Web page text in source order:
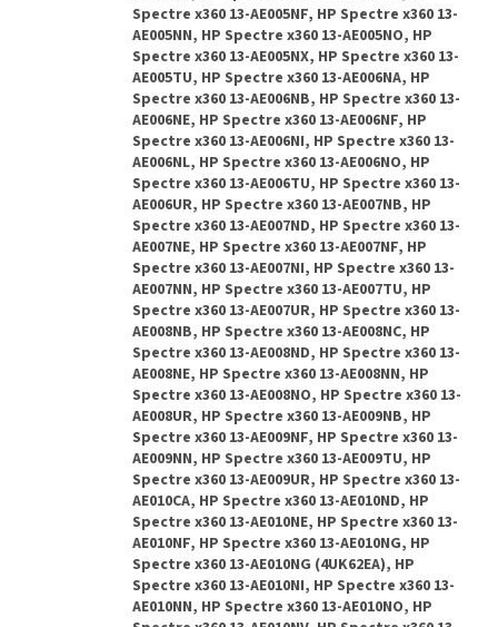
Spectre x360 13-AE005NF, HP Spectre x360 13-
AE005NN, HP Spectre x360 13-AE005NO, HP
Spectre x360 13-AE005NX, HP Spectre x360 13-
AE005TU, HP Spectre x360 13-AE006NA, HP
Spectre x360 13-AE006NB, HP Spectre x360 13-
AE006NE, HP Spectre x360 13-AE006NF, HP
Spectre x360 13-AE006NI, HP Spectre x360 13-
AE006NL, HP Spectre x360 13-AE006NO, HP
Spectre x360 13-AE006TU, HP Spectre x360 13-
AE006UR, HP Spectre x360 13-AE007NB, HP
Spectre x360 13-AE007ND, HP Spectre x360 13-
AE007NE, HP Spectre x360 13-AE007NF, HP
Spectre x360 13-AE007NI, HP Spectre x360 13-
AE007NN, HP Spectre x360 13-AE007TU, HP
Spectre x360 13-AE007UR, HP Spectre x360 13-
AE008NB, HP Spectre x360 13-AE008NC, HP
Spectre x360 13-AE008ND, HP Spectre x360 13-
AE008NE, HP Spectre x360 13-AE008NN, HP
Spectre x360 13-AE008NO, HP Spectre x360 13-
AE008UR, HP Spectre x360 13-AE009NB, HP
Spectre x360 13-AE009NF, HP Spectre x360 13-
AE009NN, HP Spectre x360 13-AE009TU, HP
Spectre x360 13-AE009UR, HP Spectre x360 13-
AE010CA, HP Spectre x360 13-AE010ND, HP
Spectre x360 13-AE010NE, HP Spectre x360 13-
AE010NF, HP Spectre x360 13-AE010NG, HP
Spectre x360 13-AE010NG (4UK62EA), HP
Spectre x360 13-AE010NI, HP Spectre x360 13-
AE010NN, HP Spectre x360 13-AE010NO, HP